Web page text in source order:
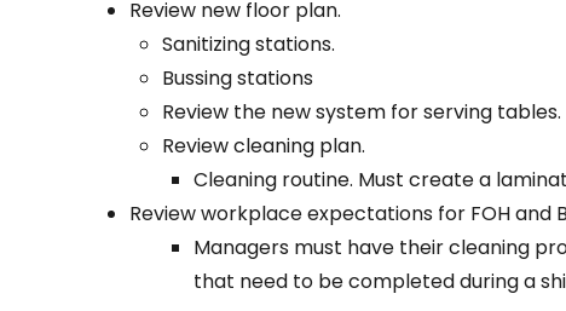
Review new floor plan.
Sanitizing stations.
Bussing stations
Review the new system for serving tables.
Review cleaning plan.
Cleaning routine. Must create a
Review workplace expectations for FOH and
Managers must have their cleaning
that need to be completed during a